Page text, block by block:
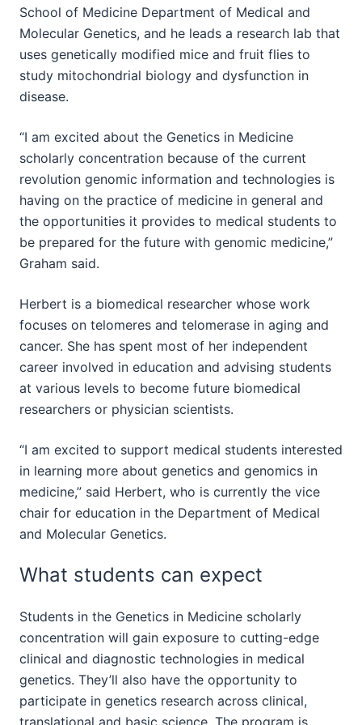
School of Medicine Department of Medical and
Molecular Genetics, and he leads a research lab that
uses genetically modified mice and fruit flies to
study mitochondrial biology and dysfunction in
disease.
“I am excited about the Genetics in Medicine
scholarly concentration because of the current
revolution genomic information and technologies is
having on the practice of medicine in general and
the opportunities it provides to medical students to
be prepared for the future with genomic medicine,”
Graham said.
Herbert is a biomedical researcher whose work
focuses on telomeres and telomerase in aging and
cancer. She has spent most of her independent
career involved in education and advising students
at various levels to become future biomedical
researchers or physician scientists.
“I am excited to support medical students interested
in learning more about genetics and genomics in
medicine,” said Herbert, who is currently the vice
chair for education in the Department of Medical
and Molecular Genetics.
What students can expect
Students in the Genetics in Medicine scholarly
concentration will gain exposure to cutting-edge
clinical and diagnostic technologies in medical
genetics. They’ll also have the opportunity to
participate in genetics research across clinical,
translational and basic science. The program is